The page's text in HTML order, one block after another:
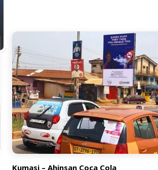
Kumasi – Ahinsan Coca Cola